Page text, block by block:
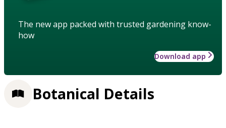
The new app packed with trusted gardening know-
how
Download app
Botanical Details